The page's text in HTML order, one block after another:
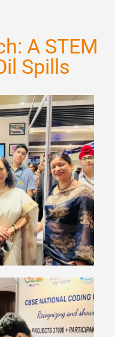
A STEM
Spills